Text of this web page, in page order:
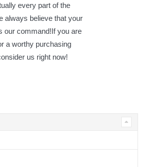
every part of the
always believe that your
our command!If you are
a worthy purchasing
us right now!